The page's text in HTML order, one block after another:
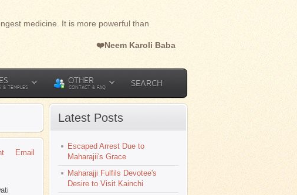
medicine. It is more powerful than
❤️Neem Karoli Baba
& TEMPLES
OTHER
CONTACT & FAQ SEARCH
Email
Latest Posts
Escaped Arrest Due to
Maharajii's Grace
Maharajji Fulfils Devotee's
Desire to Visit Kainchi